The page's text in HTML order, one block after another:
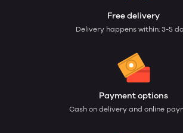
Free delivery
Delivery happens within: 3-5
Payment options
Cash on delivery and online